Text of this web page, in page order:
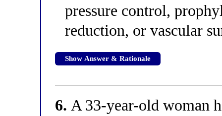
pressure control,
reduction, or vascular
Show Answer & Rationale
6. A 33-year-old woman